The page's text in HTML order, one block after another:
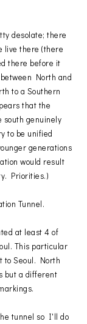
desolate; there
live there (there
there before it
North and
to a Southern
that the
south genuinely
to be unified
generations
would result
Priorities.)
Tunnel.
at least 4 of
This particular
to Seoul. North
but a different
tunnel so I'll do